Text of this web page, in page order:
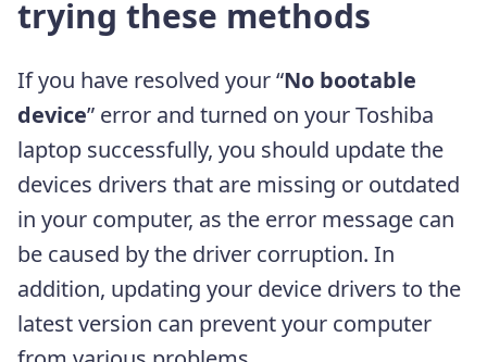
trying these methods
If you have resolved your “No bootable
device” error and turned on your Toshiba
laptop successfully, you should update the
devices drivers that are missing or outdated
in your computer, as the error message can
be caused by the driver corruption. In
addition, updating your device drivers to the
latest version can prevent your computer